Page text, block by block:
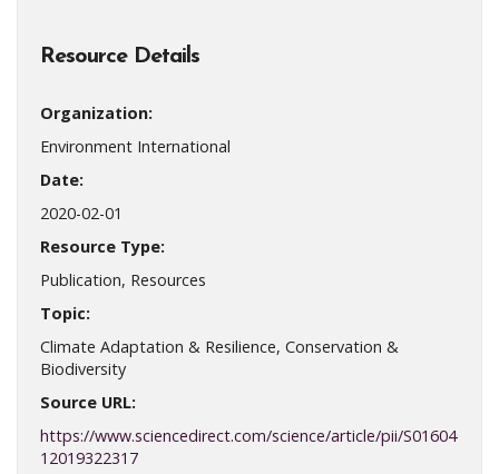
Resource Details
Organization:
Environment International
Date:
2020-02-01
Resource Type:
Publication, Resources
Topic:
Climate Adaptation & Resilience, Conservation &
Biodiversity
Source URL:
https://www.sciencedirect.com/science/article/pii/S01604
12019322317